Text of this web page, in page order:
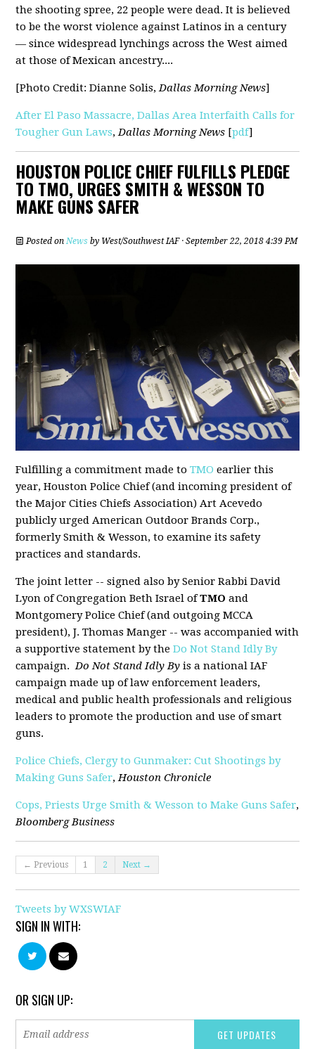
the shooting spree, 22 people were dead. It is believed
to be the worst violence against Latinos in a century
— since widespread lynchings across the West aimed
at those of Mexican ancestry....
[Photo Credit: Dianne Solis,Dallas Morning News]
After El Paso Massacre, Dallas Area Interfaith Calls for
Tougher Gun Laws,Dallas Morning News [pdf]
HOUSTON POLICE CHIEF FULFILLS PLEDGE
TO TMO, URGES SMITH & WESSON TO
MAKE GUNS SAFER
Posted onNews by West/Southwest IAF· September 22, 2018 4:39 PM
Fulfilling a commitment made toTMO earlier this
year, Houston Police Chief (and incoming president of
the Major Cities Chiefs Association) Art Acevedo
publicly urged American Outdoor Brands Corp.,
formerly Smith & Wesson, to examine its safety
practices and standards.
The joint letter -- signed also by Senior Rabbi David
Lyon of Congregation Beth Israel ofTMO and
Montgomery Police Chief (and outgoing MCCA
president), J. Thomas Manger -- was accompanied with
a supportive statement by theDo Not Stand Idly By
campaign.Do Not Stand Idly By is a national IAF
campaign made up of law enforcement leaders,
medical and public health professionals and religious
leaders to promote the production and use of smart
guns.
Police Chiefs, Clergy to Gunmaker: Cut Shootings by
Making Guns Safer,Houston Chronicle
Cops, Priests Urge Smith & Wesson to Make Guns Safer,
Bloomberg Business
← Previous 1 2 Next →
Tweets by WXSWIAF
SIGN IN WITH:
OR SIGN UP: